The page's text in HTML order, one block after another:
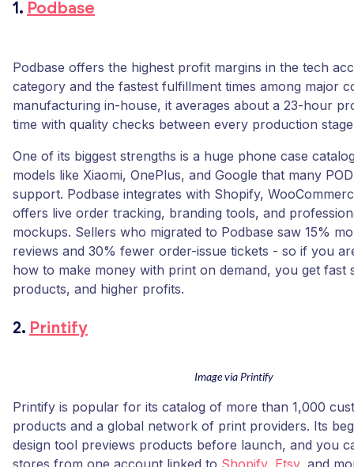
1. Podbase
Podbase offers the highest profit margins in the tech
category and the fastest fulfillment times among major
manufacturing in-house, it averages about a 23-hour
time with quality checks between every production
One of its biggest strengths is a huge phone case
models like Xiaomi, OnePlus, and Google that many
support. Podbase integrates with Shopify,
offers live order tracking, branding tools, and
mockups. Sellers who migrated to Podbase saw 15%
reviews and 30% fewer order-issue tickets - so if you
how to make money with print on demand, you get fast
products, and higher profits.
2. Printify
Image via Printify
Printify is popular for its catalog of more than 1,000
products and a global network of print providers. Its
design tool previews products before launch, and you
stores from one account linked to Shopify, Etsy, and